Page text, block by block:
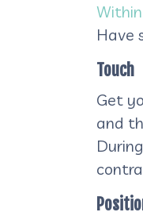
Within
Have
Touch
Get
and